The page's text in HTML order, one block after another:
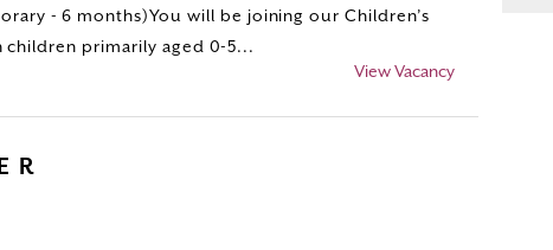
- 6 months)You will be joining our Children’s
primarily aged 0-5...
View Vacancy